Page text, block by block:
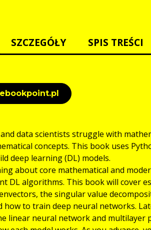
SZCZEGÓŁY SPIS TREŚCI
data scientists struggle with
concepts. This book uses
deep learning (DL) models.
about core mathematical and
DL algorithms. This book will cover
the singular value
how to train deep neural networks.
linear neural network and multilayer